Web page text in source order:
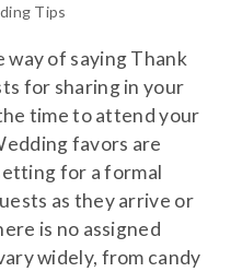
Tips
way of saying Thank
for sharing in your
time to attend your
favors are
for a formal
as they arrive or
is no assigned
widely, from candy